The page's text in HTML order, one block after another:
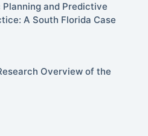
and Predictive
A South Florida Case
Overview of the